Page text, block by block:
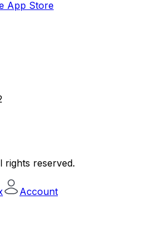
rights reserved.
Account